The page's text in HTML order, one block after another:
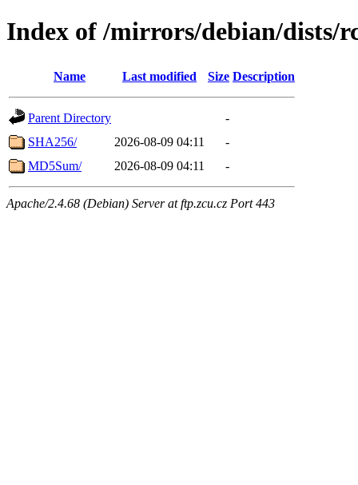
Index of /mirrors/debian/dists/
Name Last modified Size Description
Parent Directory
-
SHA256/
2026-08-09 04:11
-
MD5Sum/
2026-08-09 04:11 -
Apache/2.4.68 (Debian) Server at ftp.zcu.cz Port 443